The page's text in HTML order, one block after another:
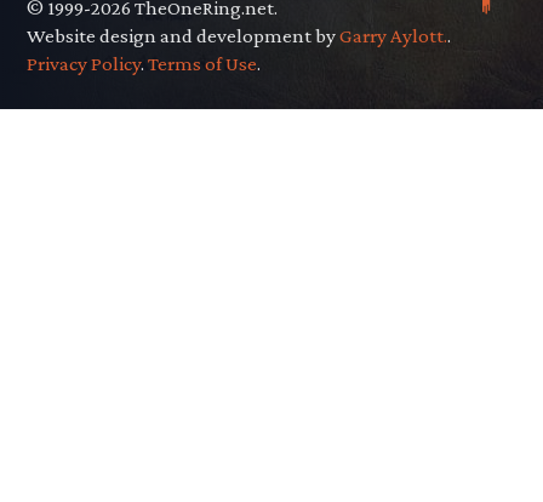
© 1999-2026 TheOneRing.net.
Website design and development byGarry Aylott..
Privacy Policy.Terms of Use.